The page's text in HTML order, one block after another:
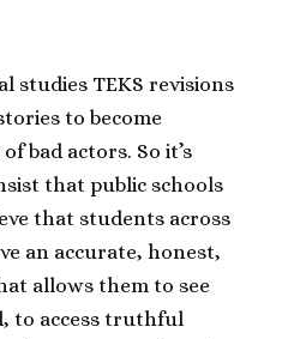
studies TEKS revisions
to become
bad actors. So it’s
that public schools
that students across
an accurate, honest,
allows them to see
to access truthful